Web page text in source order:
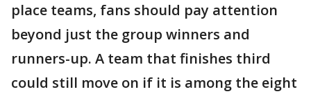
place teams, fans should pay attention
beyond just the group winners and
runners-up. A team that finishes third
could still move on if it is among the eight